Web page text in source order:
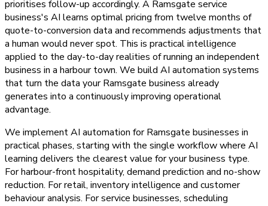
prioritises follow-up accordingly. A Ramsgate service
business's AI learns optimal pricing from twelve months of
quote-to-conversion data and recommends adjustments that
a human would never spot. This is practical intelligence
applied to the day-to-day realities of running an independent
business in a harbour town. We build AI automation systems
that turn the data your Ramsgate business already
generates into a continuously improving operational
advantage.
We implement AI automation for Ramsgate businesses in
practical phases, starting with the single workflow where AI
learning delivers the clearest value for your business type.
For harbour-front hospitality, demand prediction and no-show
reduction. For retail, inventory intelligence and customer
behaviour analysis. For service businesses, scheduling